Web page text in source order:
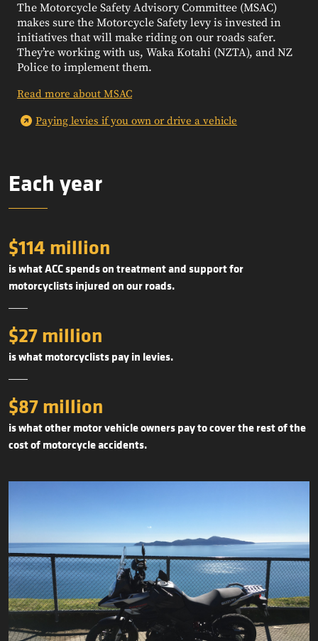
The Motorcycle Safety Advisory Committee (MSAC)
makes sure the Motorcycle Safety levy is invested in
initiatives that will make riding on our roads safer.
They’re working with us, Waka Kotahi (NZTA), and NZ
Police to implement them.
Read more about MSAC
Paying levies if you own or drive a vehicle
Each year
$114 million
is what ACC spends on treatment and support for
motorcyclists injured on our roads.
$27 million
is what motorcyclists pay in levies.
$87 million
is what other motor vehicle owners pay to cover the rest of the
cost of motorcycle accidents.